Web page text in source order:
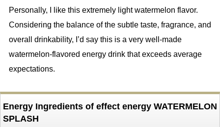
Personally, I like this extremely light watermelon flavor.
Considering the balance of the subtle taste, fragrance, and
overall drinkability, I’d say this is a very well-made
watermelon-flavored energy drink that exceeds average
expectations.
Energy Ingredients of effect energy WATERMELON
SPLASH